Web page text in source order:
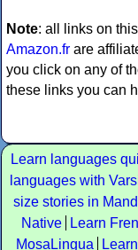
Note: all links on
Amazon.fr are
you click on any of
these links you can
Learn languages
languages with
size stories in
Native
Learn
MosaLingua